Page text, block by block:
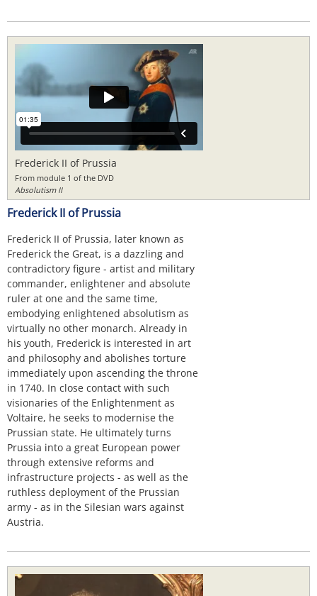
Frederick II of Prussia
From module 1 of the DVD
Absolutism II
Frederick II of Prussia
Frederick II of Prussia, later known as
Frederick the Great, is a dazzling and
contradictory figure - artist and military
commander, enlightener and absolute
ruler at one and the same time,
embodying enlightened absolutism as
virtually no other monarch. Already in
his youth, Frederick is interested in art
and philosophy and abolishes torture
immediately upon ascending the throne
in 1740. In close contact with such
visionaries of the Enlightenment as
Voltaire, he seeks to modernise the
Prussian state. He ultimately turns
Prussia into a great European power
through extensive reforms and
infrastructure projects - as well as the
ruthless deployment of the Prussian
army - as in the Silesian wars against
Austria.